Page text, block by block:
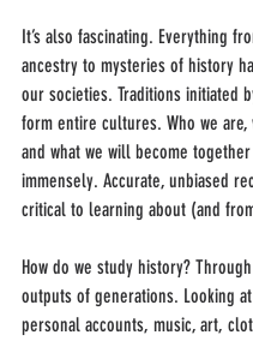
It’s also fascinating. Everything
ancestry to mysteries of history
our societies. Traditions initiated
form entire cultures. Who we are,
and what we will become
immensely. Accurate, unbiased
critical to learning about (and
How do we study history?
outputs of generations. Looking
personal accounts, music, art,